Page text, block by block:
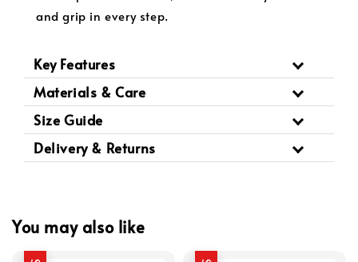
and grip in every step.
Key Features
Materials & Care
Size Guide
Delivery & Returns
You may also like